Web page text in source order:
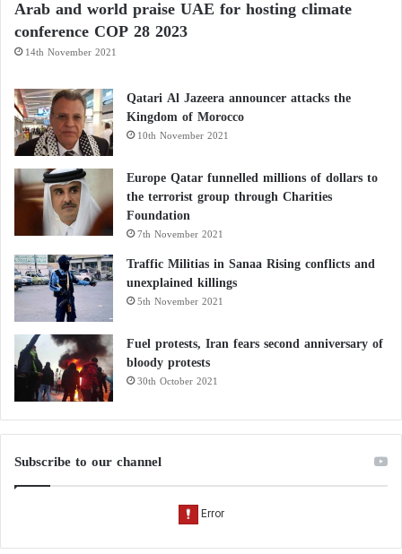
greater digestive well-being.
Hydration enhances fiber effectiveness
Health professionals emphasize that dietary fiber
works most effectively when combined with
adequate hydration.
Regular water intake helps the fibers in kiwi soften
stool and facilitate its passage through the intestines.
For this reason, incorporating kiwi into the diet
should be accompanied by sufficient fluid
consumption to maximize its potential benefits for
bowel health.
A natural alternative to medication
For individuals experiencing mild constipation,
dietary interventions are often recommended as a
first-line approach.
Kiwi offers several advantages:
Arab and world praise UAE for hosting climate
conference COP 28 2023
14th November 2021
Qatari Al Jazeera announcer attacks the
Kingdom of Morocco
10th November 2021
Europe Qatar funnelled millions of dollars to
the terrorist group through Charities
Foundation
7th November 2021
Traffic Militias in Sanaa Rising conflicts and
unexplained killings
5th November 2021
Fuel protests, Iran fears second anniversary of
bloody protests
30th October 2021
Subscribe to our channel